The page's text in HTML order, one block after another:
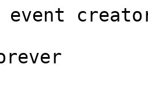
event